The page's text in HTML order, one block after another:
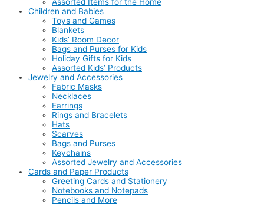
Children and Babies
Toys and Games
Blankets
Kids’ Room Decor
Bags and Purses for Kids
Holiday Gifts for Kids
Assorted Kids’ Products
Jewelry and Accessories
Fabric Masks
Necklaces
Earrings
Rings and Bracelets
Hats
Scarves
Bags and Purses
Keychains
Assorted Jewelry and Accessories
Cards and Paper Products
Greeting Cards and Stationery
Notebooks and Notepads
Pencils and More